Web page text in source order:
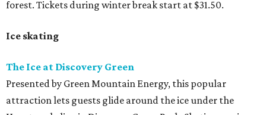
forest. Tickets during winter break start at $31.50.
Ice skating
The Ice at Discovery Green
Presented by Green Mountain Energy, this popular
attraction lets guests glide around the ice under the